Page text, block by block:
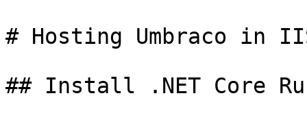
# Hosting Umbraco in
## Install .NET Core